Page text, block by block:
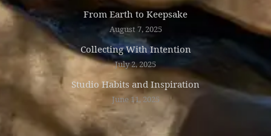
From Earth to Keepsake
August 7, 2025
Collecting With Intention
July 2, 2025
Studio Habits and Inspiration
June 11, 2025